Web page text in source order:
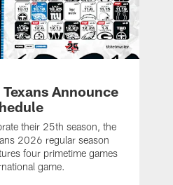
Announce
their 25th season, the
2026 regular season
four primetime games
game.